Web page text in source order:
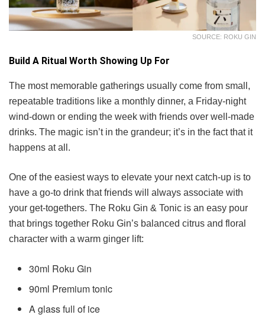
SOURCE: ROKU GIN
Build A Ritual Worth Showing Up For
The most memorable gatherings usually come from small,
repeatable traditions like a monthly dinner, a Friday-night
wind-down or ending the week with friends over well-made
drinks. The magic isn’t in the grandeur; it’s in the fact that it
happens at all.
One of the easiest ways to elevate your next catch-up is to
have a go-to drink that friends will always associate with
your get-togethers. The Roku Gin & Tonic is an easy pour
that brings together Roku Gin’s balanced citrus and floral
character with a warm ginger lift:
30ml Roku Gin
90ml Premium tonic
A glass full of ice